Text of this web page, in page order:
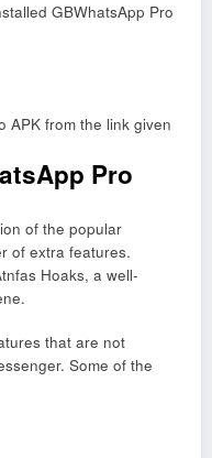
GBWhatsApp Pro
APK from the link given
Pro
of the popular
of extra features.
Hoaks, a well-
that are not
Some of the